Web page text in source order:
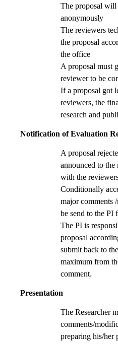
The proposal will
anonymously
The reviewers
the proposal
the office
A proposal must
reviewer to be
If a proposal got
reviewers, the
research and
Notification of Evaluation
A proposal
announced to the
with the
Conditionally
major comments
be send to the PI
The PI is
proposal
submit back to
maximum from
comment.
Presentation
The Researcher
comments/
preparing his/her